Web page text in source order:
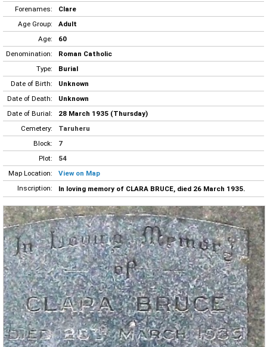
Forenames:
Clare
Age Group:
Adult
Age:
60
Denomination:
Roman Catholic
Type:
Burial
Date of Birth:
Unknown
Date of Death:
Unknown
Date of Burial:
28 March 1935 (Thursday)
Cemetery:
Taruheru
Block:
7
Plot:
54
Map Location:
View on Map
Inscription:
In loving memory of CLARA BRUCE, died 26 March 1935.